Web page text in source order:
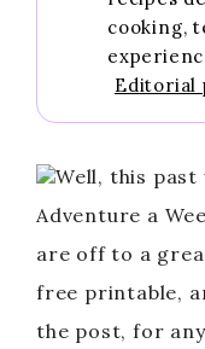
cooking,
Editorial
Well, this past
Adventure a
are off to a
free printable,
the post, for